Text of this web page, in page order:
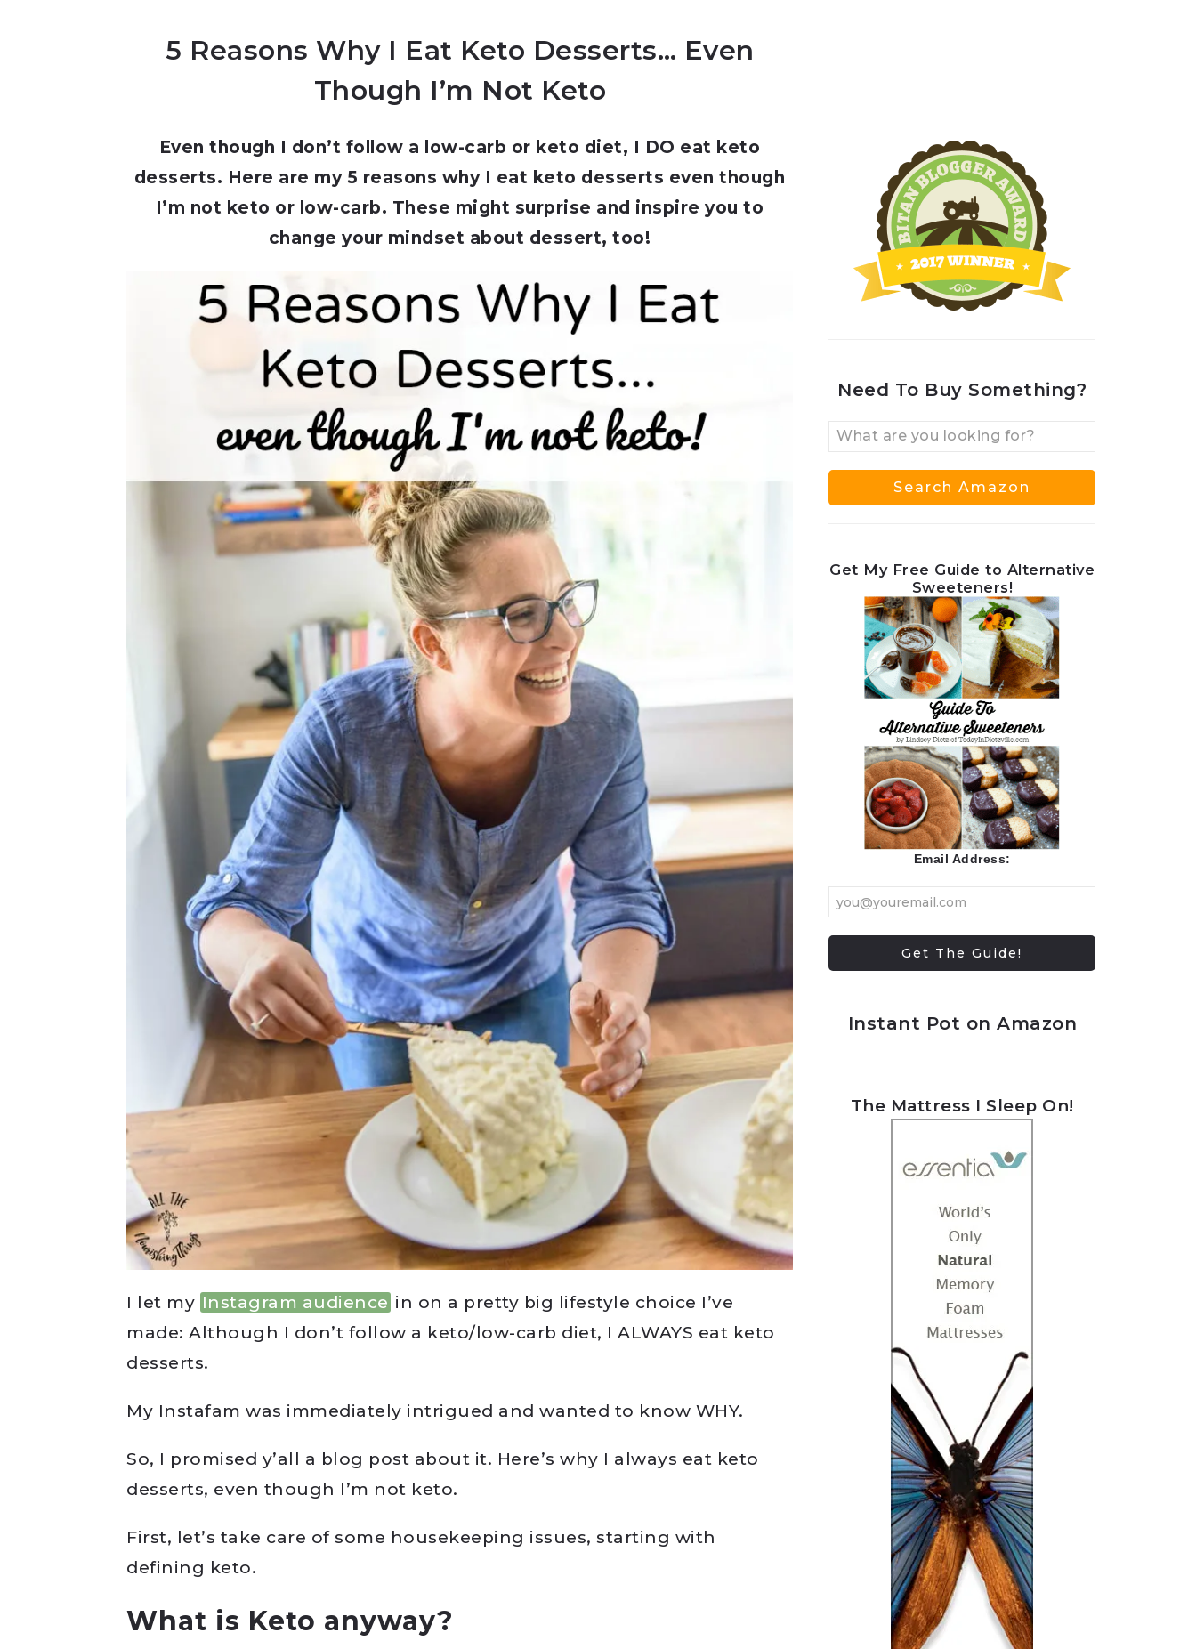
5 Reasons Why I Eat Keto Desserts… Even
Though I’m Not Keto
Even though I don’t follow a low-carb or keto diet, I DO eat keto
desserts. Here are my 5 reasons why I eat keto desserts even though
I’m not keto or low-carb. These might surprise and inspire you to
change your mindset about dessert, too!
I let my Instagram audience in on a pretty big lifestyle choice I’ve
made: Although I don’t follow a keto/low-carb diet, I ALWAYS eat keto
desserts.
My Instafam was immediately intrigued and wanted to know WHY.
So, I promised y’all a blog post about it. Here’s why I always eat keto
desserts, even though I’m not keto.
First, let’s take care of some housekeeping issues, starting with
defining keto.
What is Keto anyway?
Need To Buy Something?
Get My Free Guide to Alternative
Sweeteners!
Email Address:
Instant Pot on Amazon
The Mattress I Sleep On!